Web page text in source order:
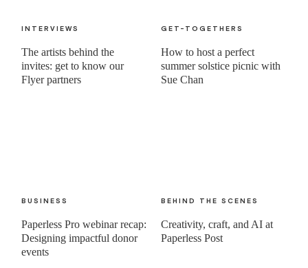
INTERVIEWS
The artists behind the
invites: get to know our
Flyer partners
GET-TOGETHERS
How to host a perfect
summer solstice picnic with
Sue Chan
BUSINESS
Paperless Pro webinar recap:
Designing impactful donor
events
BEHIND THE SCENES
Creativity, craft, and AI at
Paperless Post